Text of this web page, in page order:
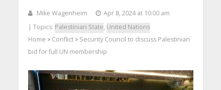
Mike Wagenheim
Apr 8, 2024 at 10:00 am
| Topics: Palestinian State, United Nations
Home > Conflict> Security Council to discuss Palestinian
bid for full UN membership